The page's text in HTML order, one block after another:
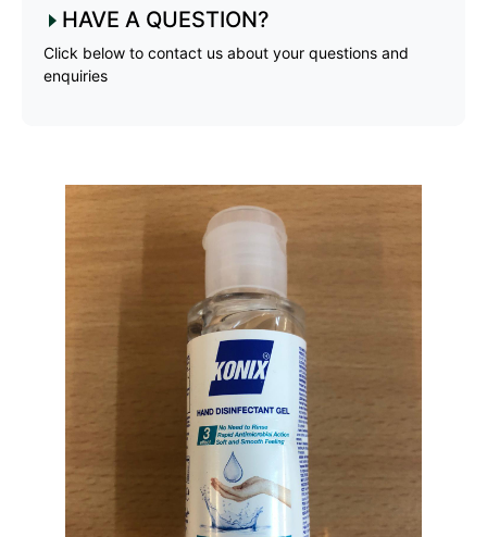
HAVE A QUESTION?
Click below to contact us about your questions and
enquiries